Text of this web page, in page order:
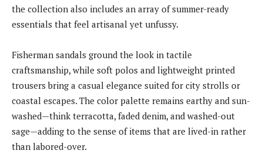
the collection also includes an array of summer-ready
essentials that feel artisanal yet unfussy.
Fisherman sandals ground the look in tactile
craftsmanship, while soft polos and lightweight printed
trousers bring a casual elegance suited for city strolls or
coastal escapes. The color palette remains earthy and sun-
washed—think terracotta, faded denim, and washed-out
sage—adding to the sense of items that are lived-in rather
than labored-over.